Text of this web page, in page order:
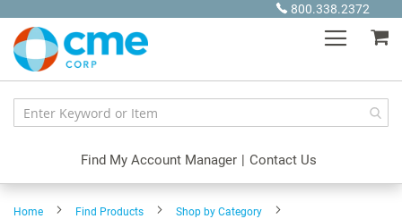
Content
800.338.2372
Find My Account Manager | Contact Us
Home Find Products
Shop by Category